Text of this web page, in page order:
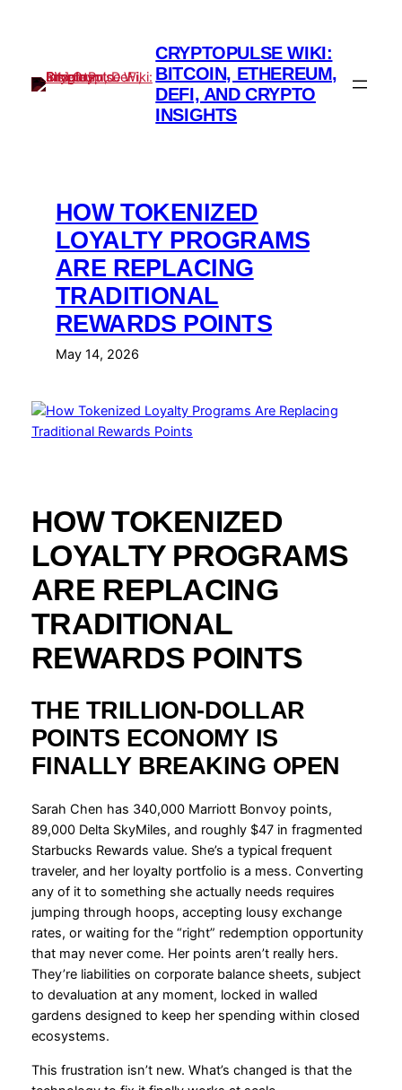
CRYPTOPULSE WIKI:
BITCOIN, ETHEREUM,
DEFI, AND CRYPTO
INSIGHTS
HOW TOKENIZED
LOYALTY PROGRAMS
ARE REPLACING
TRADITIONAL
REWARDS POINTS
May 14, 2026
HOW TOKENIZED
LOYALTY PROGRAMS
ARE REPLACING
TRADITIONAL
REWARDS POINTS
THE TRILLION-DOLLAR
POINTS ECONOMY IS
FINALLY BREAKING OPEN
Sarah Chen has 340,000 Marriott Bonvoy points,
89,000 Delta SkyMiles, and roughly $47 in fragmented
Starbucks Rewards value. She’s a typical frequent
traveler, and her loyalty portfolio is a mess. Converting
any of it to something she actually needs requires
jumping through hoops, accepting lousy exchange
rates, or waiting for the “right” redemption opportunity
that may never come. Her points aren’t really hers.
They’re liabilities on corporate balance sheets, subject
to devaluation at any moment, locked in walled
gardens designed to keep her spending within closed
ecosystems.
This frustration isn’t new. What’s changed is that the